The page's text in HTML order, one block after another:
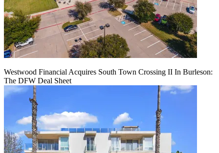
Westwood Financial Acquires South Town Crossing II In Burleson:
The DFW Deal Sheet